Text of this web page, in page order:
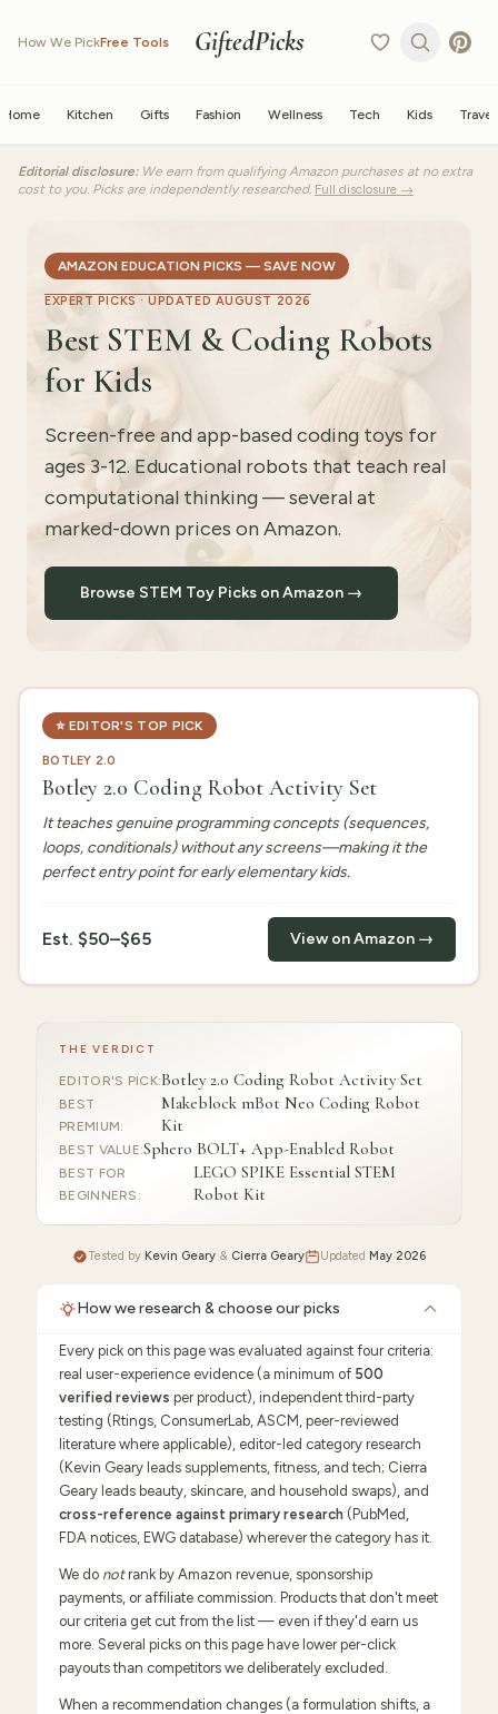
How We PickFree Tools GiftedPicks
Home Kitchen Gifts Fashion Wellness Tech Kids Travel
Editorial disclosure: We earn from qualifying Amazon purchases at no extra
cost to you. Picks are independently researched. Full disclosure →
AMAZON EDUCATION PICKS — SAVE NOW
EXPERT PICKS ·UPDATED AUGUST 2026
Best STEM & Coding Robots
for Kids
Screen-free and app-based coding toys for
ages 3-12. Educational robots that teach real
computational thinking — several at
marked-down prices on Amazon.
Browse STEM Toy Picks on Amazon →
⭐ EDITOR'S TOP PICK
BOTLEY 2.0
Botley 2.0 Coding Robot Activity Set
It teaches genuine programming concepts (sequences,
loops, conditionals) without any screens—making it the
perfect entry point for early elementary kids.
Est. $50–$65 View on Amazon →
THE VERDICT
EDITOR'S PICK:Botley 2.0 Coding Robot Activity Set
BEST
PREMIUM:
Makeblock mBot Neo Coding Robot
Kit
BEST VALUE:Sphero BOLT+ App-Enabled Robot
BEST FOR
BEGINNERS :
LEGO SPIKE Essential STEM
Robot Kit
Tested by Kevin Geary & Cierra Geary Updated May 2026
How we research & choose our picks
Every pick on this page was evaluated against four criteria:
real user-experience evidence (a minimum of 500
verified reviews per product), independent third-party
testing (Rtings, ConsumerLab, ASCM, peer-reviewed
literature where applicable), editor-led category research
(Kevin Geary leads supplements, fitness, and tech; Cierra
Geary leads beauty, skincare, and household swaps), and
cross-reference against primary research (PubMed,
FDA notices, EWG database) wherever the category has it.
We do notrank by Amazon revenue, sponsorship
payments, or affiliate commission. Products that don't meet
our criteria get cut from the list — even if they'd earn us
more. Several picks on this page have lower per-click
payouts than competitors we deliberately excluded.
When a recommendation changes (a formulation shifts, a